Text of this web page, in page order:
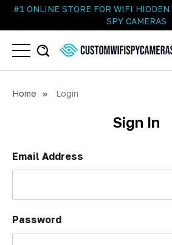
#1 ONLINE STORE FOR WIFI HIDDEN
SPY CAMERAS
Home Login
Sign In
Email Address
Password